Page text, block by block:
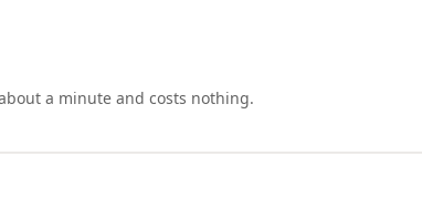
a minute and costs nothing.